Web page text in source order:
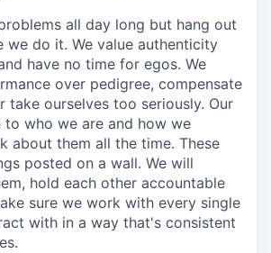
all day long but hang out
we do it. We value authenticity
have no time for egos. We
over pedigree, compensate
take ourselves too seriously. Our
to who we are and how we
about them all the time. These
posted on a wall. We will
hold each other accountable
sure we work with every single
with in a way that's consistent